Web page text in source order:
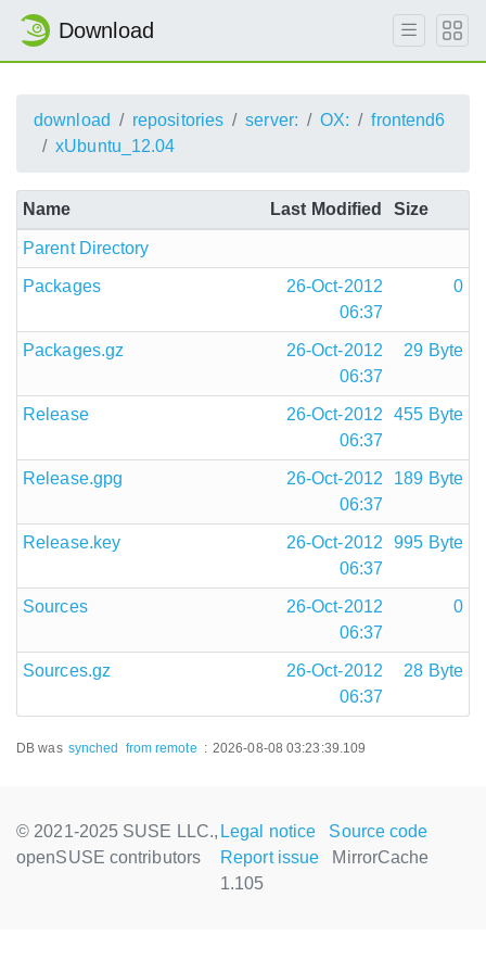
Download
download repositories server: OX:
frontend6
xUbuntu_12.04
Name Last Modified Size
Parent Directory
Packages
26-Oct-2012
06:37
0
Packages.gz
26-Oct-2012
06:37
29 Byte
Release
26-Oct-2012
06:37
455 Byte
Release.gpg
26-Oct-2012
06:37
189 Byte
Release.key
26-Oct-2012
06:37
995 Byte
Sources
26-Oct-2012
06:37
0
Sources.gz
26-Oct-2012
06:37
28 Byte
DB was synched from remote : 2026-08-08 03:23:39.109
© 2021-2025 SUSE LLC.,
openSUSE contributors
Legal notice
Source code
Report issue
MirrorCache
1.105